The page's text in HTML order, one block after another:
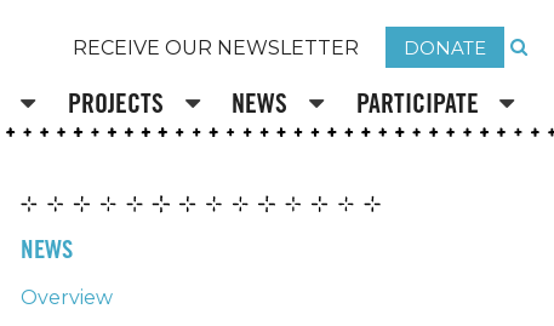
RECEIVE OUR NEWSLETTER DONATE
PROJECTS NEWS PARTICIPATE
NEWS
Overview